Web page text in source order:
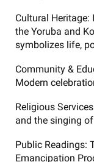
Cultural
the Yoruba and
symbolizes life,
Community &
Modern
Religious
and the singing
Public Readings:
Emancipation